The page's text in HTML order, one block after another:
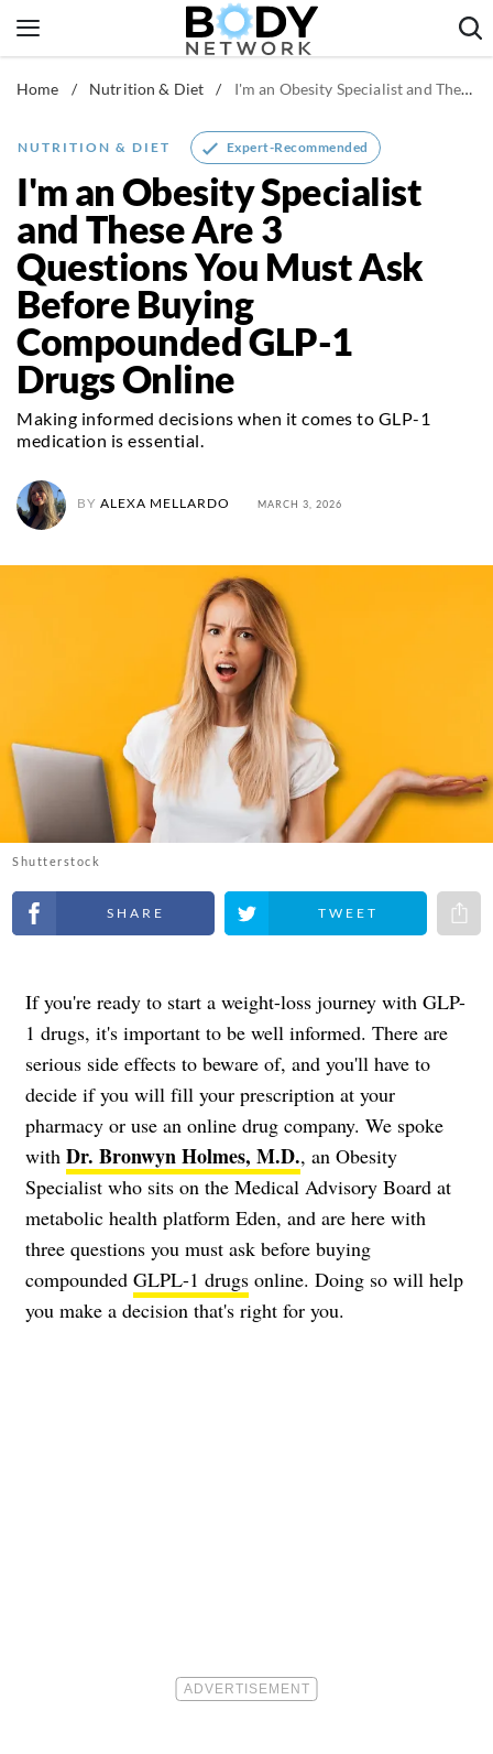
to
Fitness & Workouts
Nutrition & Diet
Healthy Body
Home / Nutrition & Diet / I'm an Obesity Specialist and These Are 3 Questions You Must Ask Before Buying Compounded GLP-1 Drugs Online
NUTRITION & DIET Expert-Recommended
I'm an Obesity Specialist
and These Are 3
Questions You Must Ask
Before Buying
Compounded GLP-1
Drugs Online
Making informed decisions when it comes to GLP-1
medication is essential.
BY ALEXA MELLARDO MARCH 3, 2026
Shutterstock
Share on Facebook Share on Twitter
If you're ready to start a weight-loss journey with GLP-
1 drugs, it's important to be well informed. There are
serious side effects to beware of, and you'll have to
decide if you will fill your prescription at your
pharmacy or use an online drug company. We spoke
with Dr. Bronwyn Holmes, M.D., an Obesity
Specialist who sits on the Medical Advisory Board at
metabolic health platform Eden, and are here with
three questions you must ask before buying
compounded GLPL-1 drugs online. Doing so will help
you make a decision that's right for you.